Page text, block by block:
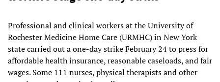
Professional and clinical workers at the University of
Rochester Medicine Home Care (URMHC) in New York
state carried out a one-day strike February 24 to press for
affordable health insurance, reasonable caseloads, and fair
wages. Some 111 nurses, physical therapists and other